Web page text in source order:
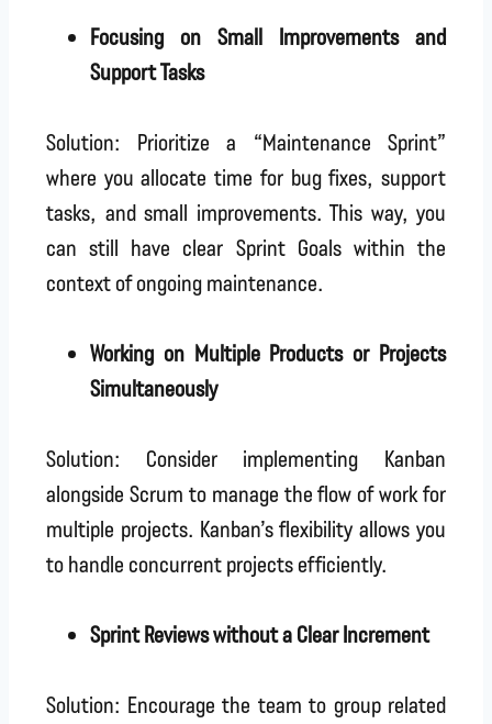
Focusing on Small Improvements and
Support Tasks
Solution: Prioritize a “Maintenance Sprint”
where you allocate time for bug fixes, support
tasks, and small improvements. This way, you
can still have clear Sprint Goals within the
context of ongoing maintenance.
Working on Multiple Products or Projects
Simultaneously
Solution: Consider implementing Kanban
alongside Scrum to manage the flow of work for
multiple projects. Kanban’s flexibility allows you
to handle concurrent projects efficiently.
Sprint Reviews without a Clear Increment
Solution: Encourage the team to group related